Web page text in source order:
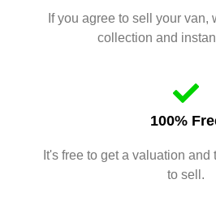
If you agree to sell your van,
collection and
100%
It's free to get a valuation
to sell.